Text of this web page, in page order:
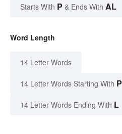
Starts With P & Ends With AL
Word Length
14 Letter Words
14 Letter Words Starting With P
14 Letter Words Ending With L